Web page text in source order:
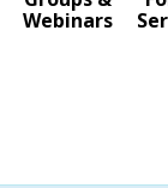
Webinars